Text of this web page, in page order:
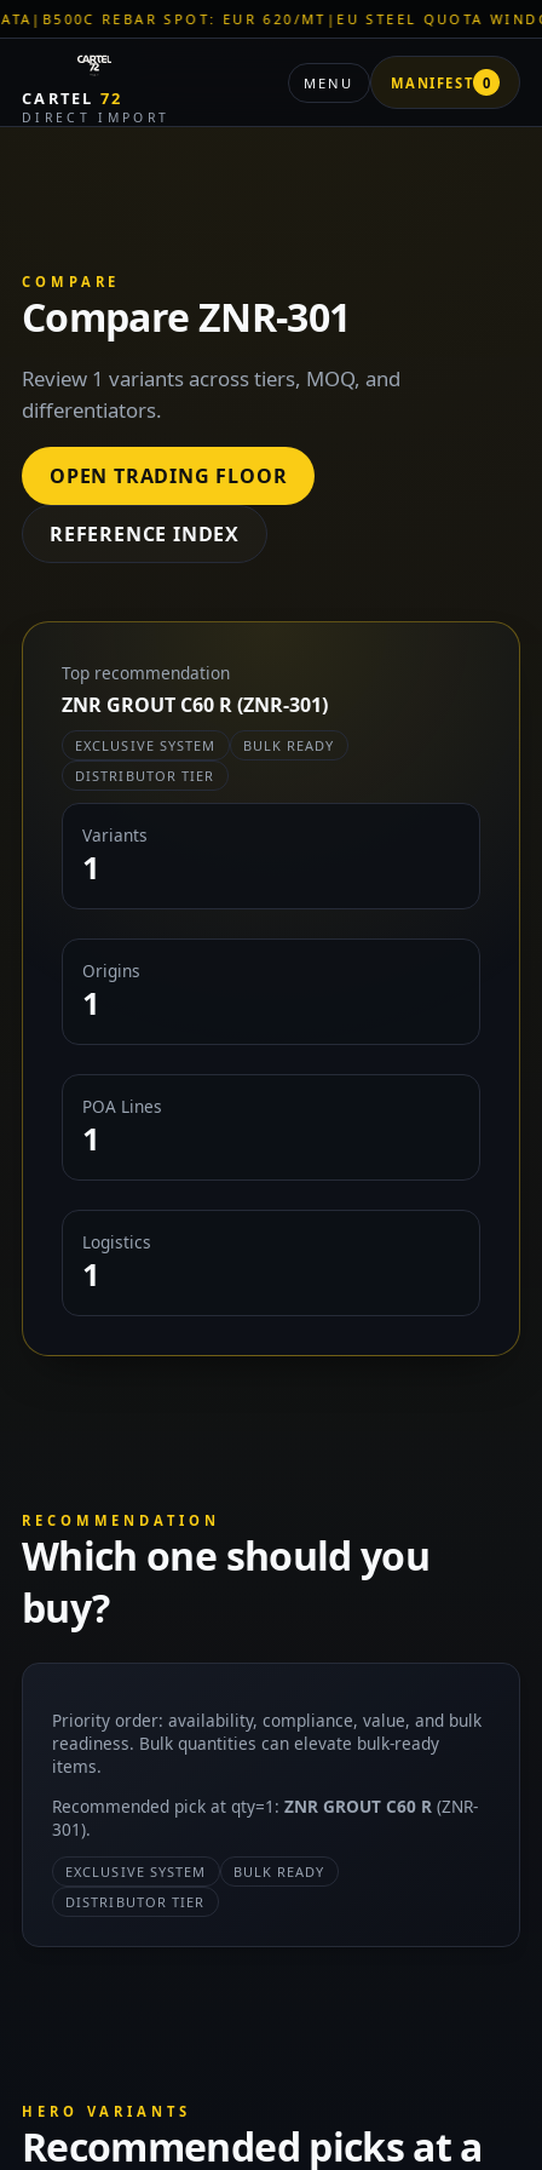
REBAR SPOT: EUR 620/MT|EU STEEL QUOTA WINDOW:
CARTEL72
DIRECT IMPORT
MENU MANIFEST 0
COMPARE
Compare ZNR-301
Review 1 variants across tiers, MOQ, and
differentiators.
OPEN TRADING FLOOR
REFERENCE INDEX
Top recommendation
ZNR GROUT C60 R (ZNR-301)
EXCLUSIVE SYSTEM
BULK READY
DISTRIBUTOR TIER
Variants
1
Origins
1
POA Lines
1
Logistics
1
RECOMMENDATION
Which one should you
buy?
Priority order: availability, compliance, value, and bulk
readiness. Bulk quantities can elevate bulk-ready
items.
Recommended pick at qty=1: ZNR GROUT C60 R (ZNR-
301).
EXCLUSIVE SYSTEM
BULK READY
DISTRIBUTOR TIER
HERO VARIANTS
Recommended picks at a